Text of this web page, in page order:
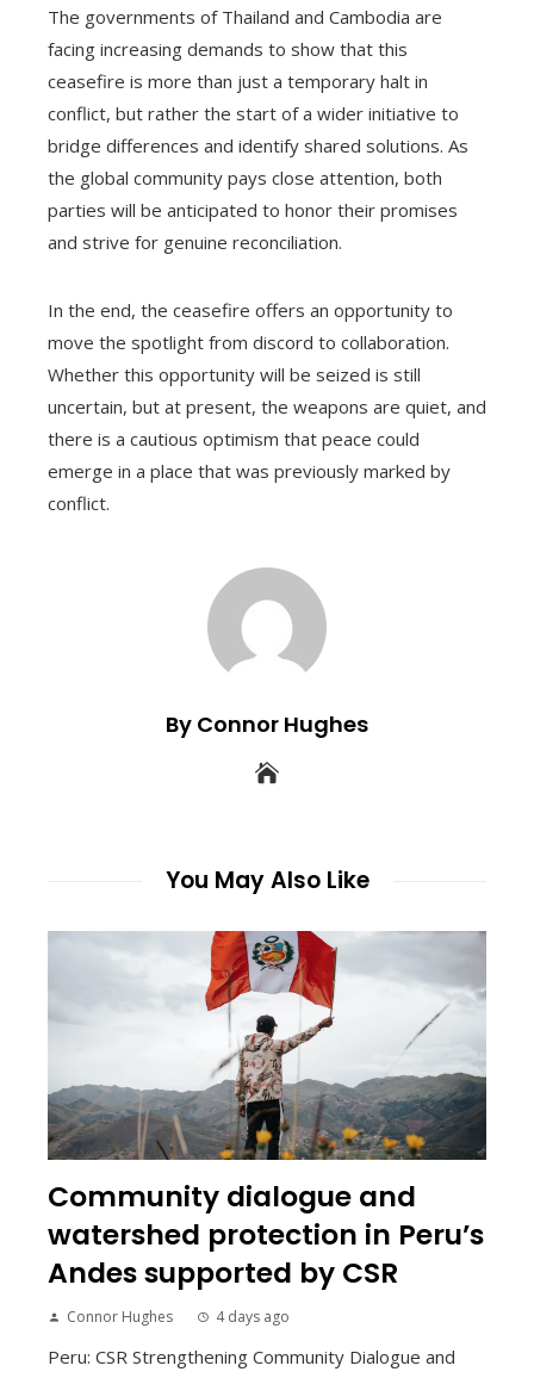
The governments of Thailand and Cambodia are
facing increasing demands to show that this
ceasefire is more than just a temporary halt in
conflict, but rather the start of a wider initiative to
bridge differences and identify shared solutions. As
the global community pays close attention, both
parties will be anticipated to honor their promises
and strive for genuine reconciliation.
In the end, the ceasefire offers an opportunity to
move the spotlight from discord to collaboration.
Whether this opportunity will be seized is still
uncertain, but at present, the weapons are quiet, and
there is a cautious optimism that peace could
emerge in a place that was previously marked by
conflict.
By Connor Hughes
You May Also Like
Community dialogue and
watershed protection in Peru’s
Andes supported by CSR
Connor Hughes 4 days ago
Peru: CSR Strengthening Community Dialogue and